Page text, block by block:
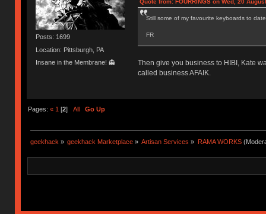
Posts: 1699
Location: Pittsburgh, PA
Insane in the Membrane! 👻
Quote from: FOURRINGS on Wed, 20
Still some of my favourite keyboards to
FR
Then give you business to HIBI, Kate
called business AFAIK.
Pages: « 1[2] All Go Up
geekhack» geekhack Marketplace » Artisan Services » RAMA WORKS